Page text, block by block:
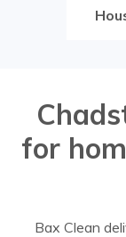
for
Bax Clean